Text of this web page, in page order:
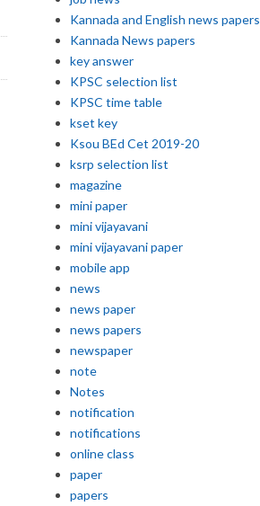
Kannada and English news papers
Kannada News papers
key answer
KPSC selection list
KPSC time table
kset key
Ksou BEd Cet 2019-20
ksrp selection list
magazine
mini paper
mini vijayavani
mini vijayavani paper
mobile app
news
news paper
news papers
newspaper
note
Notes
notification
notifications
online class
paper
papers